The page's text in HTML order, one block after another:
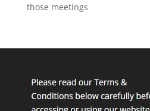
those meetings